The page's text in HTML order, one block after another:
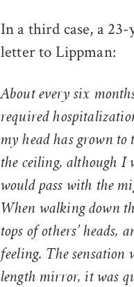
In a third case, a
letter to Lippman:
About every six
required
my head has grown
the ceiling, although I
would pass with the
When walking down
tops of others’
feeling. The sensation
length mirror, it was